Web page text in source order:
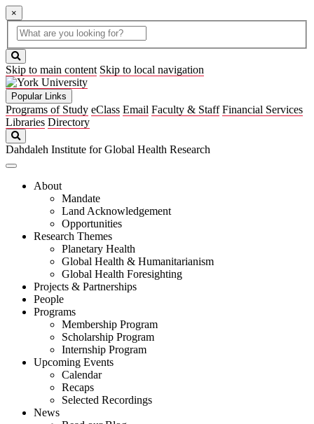
×
Global
Search
search
box
button
Skip to main content Skip to local navigation
Popular Links
Programs of Study eClass Email Faculty & Staff Financial Services
Libraries Directory
Dahdaleh Institute for Global Health Research
About
Mandate
Land Acknowledgement
Opportunities
Research Themes
Planetary Health
Global Health & Humanitarianism
Global Health Foresighting
Projects & Partnerships
People
Programs
Membership Program
Scholarship Program
Internship Program
Upcoming Events
Calendar
Recaps
Selected Recordings
News